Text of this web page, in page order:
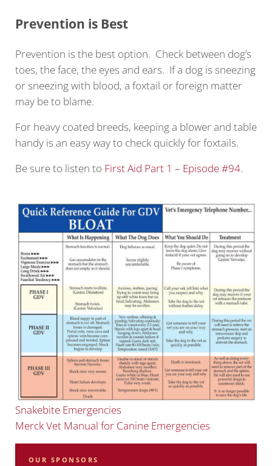
Prevention is Best
Prevention is the best option. Check between dog’s
toes, the face, the eyes and ears. If a dog is sneezing
or sneezing with blood, a foxtail or foreign matter
may be to blame.
For heavy coated breeds, keeping a blower and table
handy is an easy way to check quickly for foxtails.
Be sure to listen to First Aid Part 1 – Episode #94.
Snakebite Emergencies
Merck Vet Manual for Canine Emergencies
OUR SPONSORS